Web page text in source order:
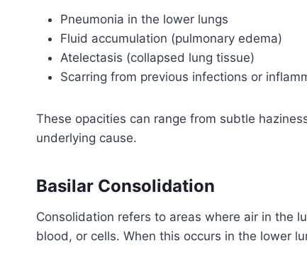
Pneumonia in the lower lungs
Fluid accumulation (pulmonary edema)
Atelectasis (collapsed lung tissue)
Scarring from previous infections or
These opacities can range from subtle
underlying cause.
Basilar Consolidation
Consolidation refers to areas where air in the
blood, or cells. When this occurs in the lower